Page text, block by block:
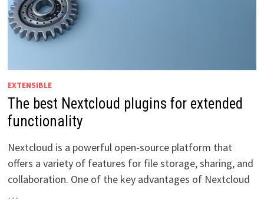
EXTENSIBLE
The best Nextcloud plugins for extended
functionality
Nextcloud is a powerful open-source platform that
offers a variety of features for file storage, sharing, and
collaboration. One of the key advantages of Nextcloud
…